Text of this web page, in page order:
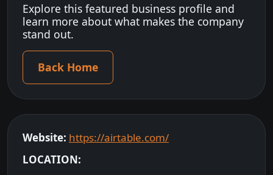
Explore this featured business profile and
learn more about what makes the company
stand out.
Back Home
Website: https://airtable.com/
LOCATION: